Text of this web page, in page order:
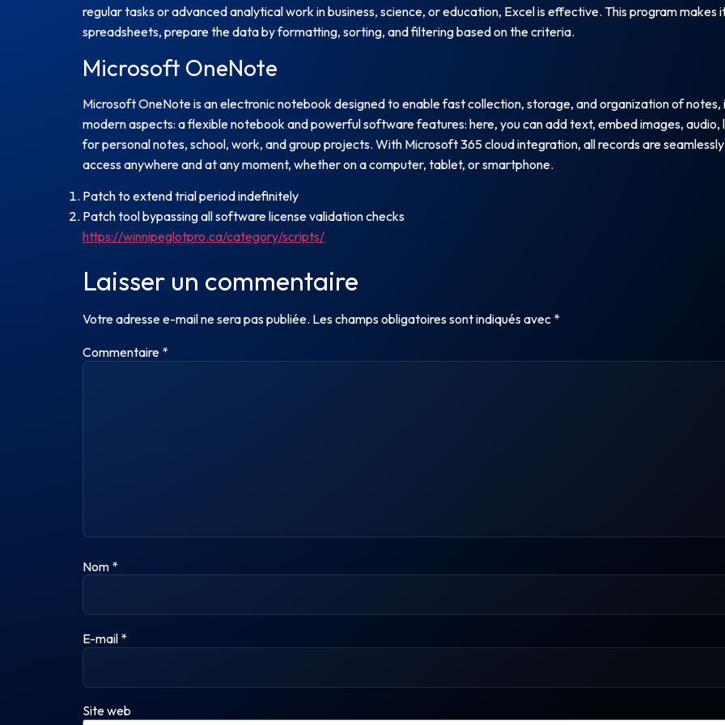
regular tasks or advanced analytical work in business, science, or education, Excel is effective. This program
spreadsheets, prepare the data by formatting, sorting, and filtering based on the criteria.
Microsoft OneNote
Microsoft OneNote is an electronic notebook designed to enable fast collection, storage, and organization of
modern aspects: a flexible notebook and powerful software features: here, you can add text, embed images,
for personal notes, school, work, and group projects. With Microsoft 365 cloud integration, all records are
access anywhere and at any moment, whether on a computer, tablet, or smartphone.
Patch to extend trial period indefinitely
Patch tool bypassing all software license validation checks
https://winnipeglotpro.ca/category/scripts/
Laisser un commentaire
Votre adresse e-mail ne sera pas publiée. Les champs obligatoires sont indiqués avec *
Commentaire *
Nom *
E-mail *
Site web